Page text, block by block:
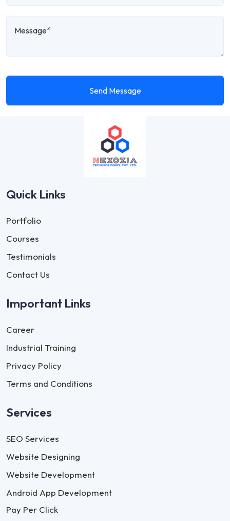
Send Message
Quick Links
Portfolio
Courses
Testimonials
Contact Us
Important Links
Career
Industrial Training
Privacy Policy
Terms and Conditions
Services
SEO Services
Website Designing
Website Development
Android App Development
Pay Per Click